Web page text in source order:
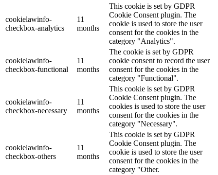
cookielawinfo-
checkbox-analytics
11
months
This cookie is set by GDPR
Cookie Consent plugin. The
cookie is used to store the user
consent for the cookies in the
category "Analytics".
cookielawinfo-
checkbox-functional
11
months
The cookie is set by GDPR
cookie consent to record the user
consent for the cookies in the
category "Functional".
cookielawinfo-
checkbox-necessary
11
months
This cookie is set by GDPR
Cookie Consent plugin. The
cookies is used to store the user
consent for the cookies in the
category "Necessary".
cookielawinfo-
checkbox-others
11
months
This cookie is set by GDPR
Cookie Consent plugin. The
cookie is used to store the user
consent for the cookies in the
category "Other.